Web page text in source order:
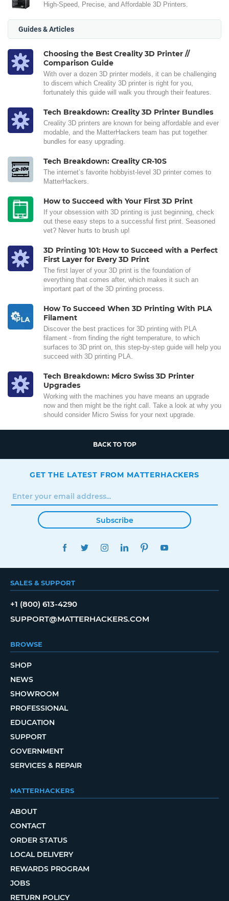
High-Speed, Precise, and Affordable 3D Printers.
Guides & Articles
Choosing the Best Creality 3D Printer //
Comparison Guide
With over a dozen 3D printer models, it can be challenging
to discern which Creality 3D printer is right for you,
fortunately this guide will walk you through their features.
Tech Breakdown: Creality 3D Printer Bundles
Creality 3D printers are known for being affordable and ever
modable, and the MatterHackers team has put together
bundles for easy upgrading.
Tech Breakdown: Creality CR-10S
The internet’s favorite hobbyist-level 3D printer comes to
MatterHackers.
How to Succeed with Your First 3D Print
If your obsession with 3D printing is just beginning, check
out these easy steps to a successful first print. Seasoned
vet? Never hurts to brush up!
3D Printing 101: How to Succeed with a Perfect
First Layer for Every 3D Print
The first layer of your 3D print is the foundation of
everything that comes after, which makes it such an
important part of the 3D printing process.
How To Succeed When 3D Printing With PLA
Filament
Discover the best practices for 3D printing with PLA
filament - from finding the right temperature, to which
surfaces to 3D print on, this step-by-step guide will help you
succeed with 3D printing PLA.
Tech Breakdown: Micro Swiss 3D Printer
Upgrades
Working with the machines you have means an upgrade
now and then might be the right call. Take a look at why you
should consider Micro Swiss for your next upgrade.
BACK TO TOP
GET THE LATEST FROM MATTERHACKERS
Subscribe
FACEBOOKTWITTERINSTAGRAMLINKEDINPINTEREST
SALES & SUPPORT
+1 (800) 613-4290
SUPPORT@MATTERHACKERS.COM
BROWSE
SHOP
NEWS
SHOWROOM
PROFESSIONAL
EDUCATION
SUPPORT
GOVERNMENT
SERVICES & REPAIR
MATTERHACKERS
ABOUT
CONTACT
ORDER STATUS
LOCAL DELIVERY
REWARDS PROGRAM
JOBS
RETURN POLICY